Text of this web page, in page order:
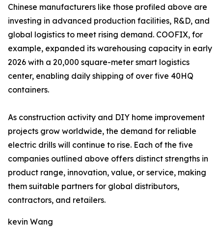
Chinese manufacturers like those profiled above are
investing in advanced production facilities, R&D, and
global logistics to meet rising demand. COOFIX, for
example, expanded its warehousing capacity in early
2026 with a 20,000 square-meter smart logistics
center, enabling daily shipping of over five 40HQ
containers.
As construction activity and DIY home improvement
projects grow worldwide, the demand for reliable
electric drills will continue to rise. Each of the five
companies outlined above offers distinct strengths in
product range, innovation, value, or service, making
them suitable partners for global distributors,
contractors, and retailers.
kevin Wang